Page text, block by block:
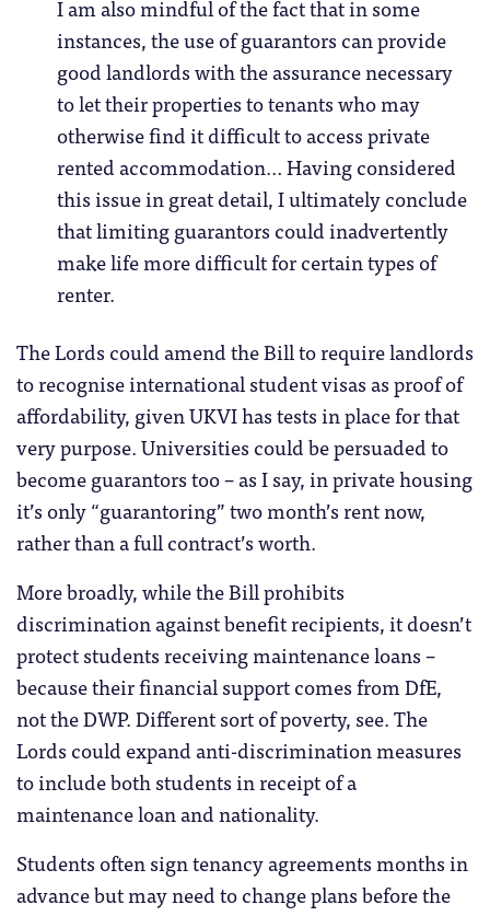
I am also mindful of the fact that in some
instances, the use of guarantors can provide
good landlords with the assurance necessary
to let their properties to tenants who may
otherwise find it difficult to access private
rented accommodation… Having considered
this issue in great detail, I ultimately conclude
that limiting guarantors could inadvertently
make life more difficult for certain types of
renter.
The Lords could amend the Bill to require landlords
to recognise international student visas as proof of
affordability, given UKVI has tests in place for that
very purpose. Universities could be persuaded to
become guarantors too – as I say, in private housing
it’s only “guarantoring” two month’s rent now,
rather than a full contract’s worth.
More broadly, while the Bill prohibits
discrimination against benefit recipients, it doesn’t
protect students receiving maintenance loans –
because their financial support comes from DfE,
not the DWP. Different sort of poverty, see. The
Lords could expand anti-discrimination measures
to include both students in receipt of a
maintenance loan and nationality.
Students often sign tenancy agreements months in
advance but may need to change plans before the